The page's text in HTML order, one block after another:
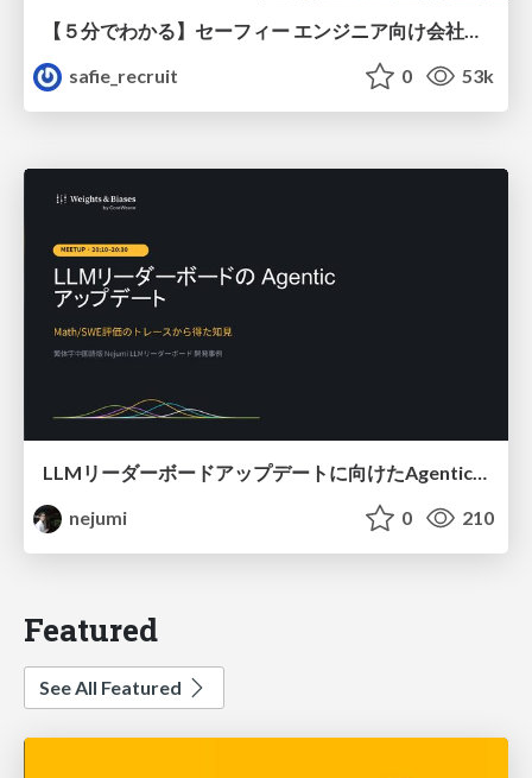
safie_recruit
0 53k
LLMリーダーボードアップデートに向けたAgentic Math_SWEのトレースについて
nejumi
0 210
Featured
See All Featured